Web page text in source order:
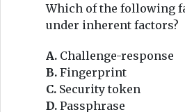
Which of the following
under inherent factors?
A. Challenge-response
B. Fingerprint
C. Security token
D. Passphrase